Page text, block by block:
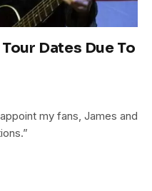
Dates Due To
my fans, James and